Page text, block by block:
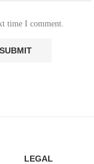
time I comment.
LEGAL